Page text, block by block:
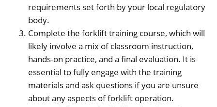
requirements set forth by your local regulatory
body.
Complete the forklift training course, which will
likely involve a mix of classroom instruction,
hands-on practice, and a final evaluation. It is
essential to fully engage with the training
materials and ask questions if you are unsure
about any aspects of forklift operation.